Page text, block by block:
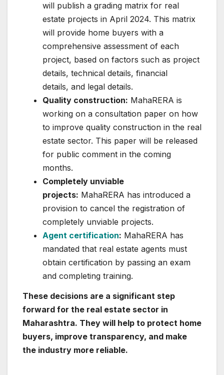
will publish a grading matrix for real
estate projects in April 2024. This matrix
will provide home buyers with a
comprehensive assessment of each
project, based on factors such as project
details, technical details, financial
details, and legal details.
Quality construction: MahaRERA is
working on a consultation paper on how
to improve quality construction in the real
estate sector. This paper will be released
for public comment in the coming
months.
Completely unviable
projects: MahaRERA has introduced a
provision to cancel the registration of
completely unviable projects.
Agent certification: MahaRERA has
mandated that real estate agents must
obtain certification by passing an exam
and completing training.
These decisions are a significant step
forward for the real estate sector in
Maharashtra. They will help to protect home
buyers, improve transparency, and make
the industry more reliable.